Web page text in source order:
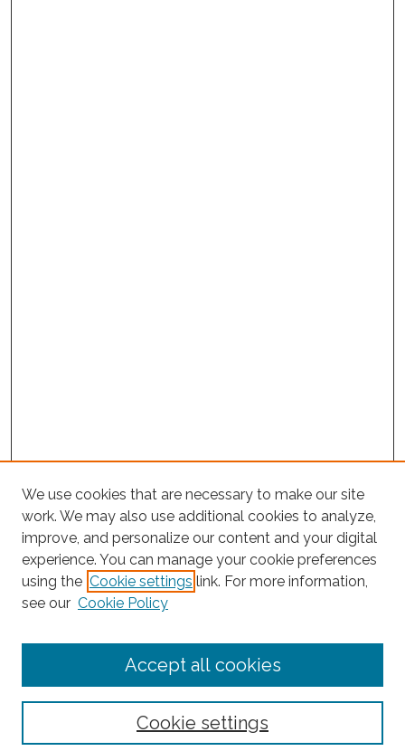
Journal Home
About This Journal
Receive Email Notices or RSS
We use cookies that are necessary to make our site
work. We may also use additional cookies to analyze,
improve, and personalize our content and your digital
experience. You can manage your cookie preferences
using the Cookie settings link. For more information,
see our Cookie Policy
Cookie settings
Accept all cookies